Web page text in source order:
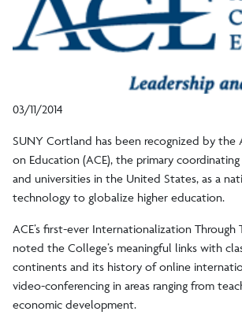
03/11/2014
SUNY Cortland has been recognized by the
on Education (ACE), the primary
and universities in the United States, as a
technology to globalize higher education.
ACE’s first-ever Internationalization Through
noted the College’s meaningful links with
continents and its history of online
video-conferencing in areas ranging from
economic development.